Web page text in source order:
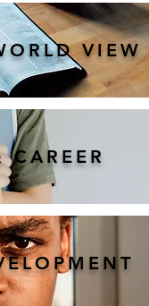
VIEW
CAREER